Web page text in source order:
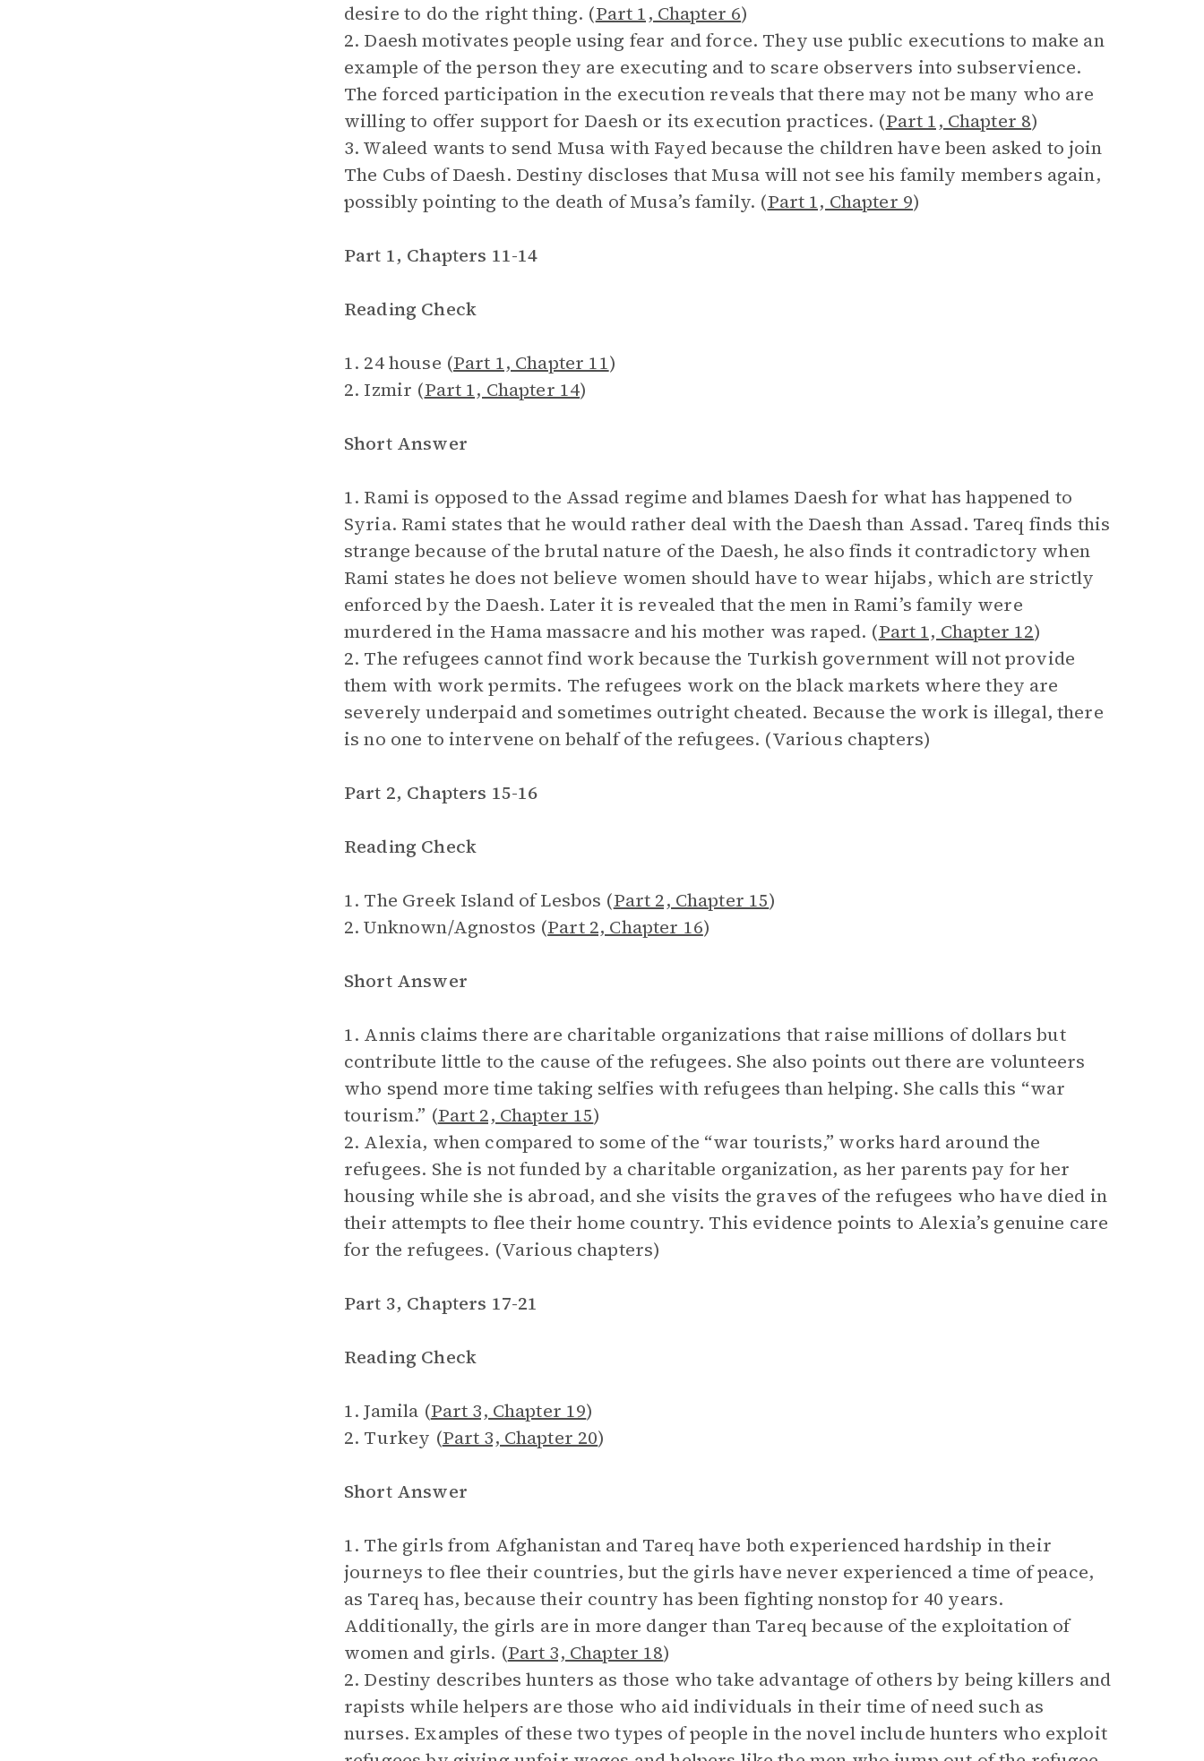
desire to do the right thing. (Part 1, Chapter 6)
2. Daesh motivates people using fear and force. They use public executions to make an
example of the person they are executing and to scare observers into subservience.
The forced participation in the execution reveals that there may not be many who are
willing to offer support for Daesh or its execution practices. (Part 1, Chapter 8)
3. Waleed wants to send Musa with Fayed because the children have been asked to join
The Cubs of Daesh. Destiny discloses that Musa will not see his family members again,
possibly pointing to the death of Musa’s family. (Part 1, Chapter 9)
Part 1, Chapters 11-14
Reading Check
1. 24 house (Part 1, Chapter 11)
2. Izmir (Part 1, Chapter 14)
Short Answer
1. Rami is opposed to the Assad regime and blames Daesh for what has happened to
Syria. Rami states that he would rather deal with the Daesh than Assad. Tareq finds this
strange because of the brutal nature of the Daesh, he also finds it contradictory when
Rami states he does not believe women should have to wear hijabs, which are strictly
enforced by the Daesh. Later it is revealed that the men in Rami’s family were
murdered in the Hama massacre and his mother was raped. (Part 1, Chapter 12)
2. The refugees cannot find work because the Turkish government will not provide
them with work permits. The refugees work on the black markets where they are
severely underpaid and sometimes outright cheated. Because the work is illegal, there
is no one to intervene on behalf of the refugees. (Various chapters)
Part 2, Chapters 15-16
Reading Check
1. The Greek Island of Lesbos (Part 2, Chapter 15)
2. Unknown/Agnostos (Part 2, Chapter 16)
Short Answer
1. Annis claims there are charitable organizations that raise millions of dollars but
contribute little to the cause of the refugees. She also points out there are volunteers
who spend more time taking selfies with refugees than helping. She calls this “war
tourism.” (Part 2, Chapter 15)
2. Alexia, when compared to some of the “war tourists,” works hard around the
refugees. She is not funded by a charitable organization, as her parents pay for her
housing while she is abroad, and she visits the graves of the refugees who have died in
their attempts to flee their home country. This evidence points to Alexia’s genuine care
for the refugees. (Various chapters)
Part 3, Chapters 17-21
Reading Check
1. Jamila (Part 3, Chapter 19)
2. Turkey (Part 3, Chapter 20)
Short Answer
1. The girls from Afghanistan and Tareq have both experienced hardship in their
journeys to flee their countries, but the girls have never experienced a time of peace,
as Tareq has, because their country has been fighting nonstop for 40 years.
Additionally, the girls are in more danger than Tareq because of the exploitation of
women and girls. (Part 3, Chapter 18)
2. Destiny describes hunters as those who take advantage of others by being killers and
rapists while helpers are those who aid individuals in their time of need such as
nurses. Examples of these two types of people in the novel include hunters who exploit